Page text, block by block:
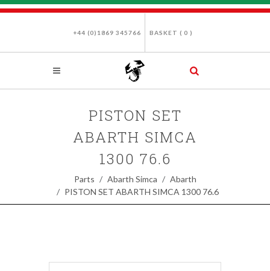
+44 (0)1869 345766 BASKET ( 0 )
PISTON SET
ABARTH SIMCA
1300 76.6
Parts Abarth Simca
Abarth
PISTON SET ABARTH SIMCA 1300 76.6